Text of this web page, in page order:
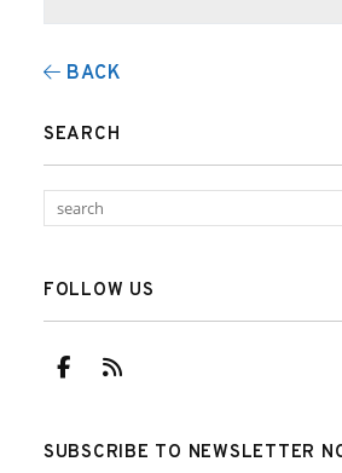
BACK
SEARCH
FOLLOW US
Facebook
RSS
SUBSCRIBE TO NEWSLETTER